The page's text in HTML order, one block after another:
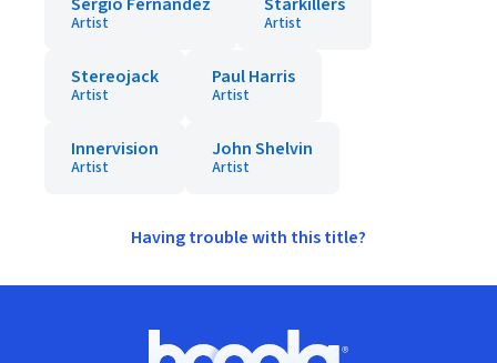
Artist Artist
Stereojack
Artist
Paul Harris
Artist
Innervision
Artist
John Shelvin
Artist
Having trouble with this title?